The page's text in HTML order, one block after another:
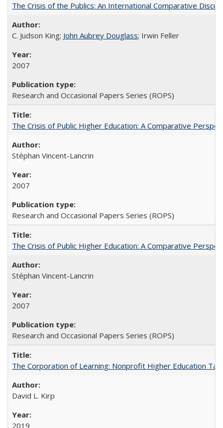
The Crisis of the Publics: An International Comparative
C. Judson King; John Aubrey Douglass; Irwin Feller
2007
Research and Occasional Papers Series (ROPS)
The Crisis of Public Higher Education: A Comparative
Stéphan Vincent-Lancrin
2007
Research and Occasional Papers Series (ROPS)
The Crisis of Public Higher Education: A Comparative
Stéphan Vincent-Lancrin
2007
Research and Occasional Papers Series (ROPS)
The Corporation of Learning: Nonprofit Higher Education
David L. Kirp
2019